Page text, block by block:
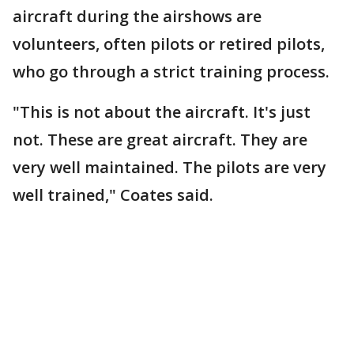
aircraft during the airshows are
volunteers, often pilots or retired pilots,
who go through a strict training process.
"This is not about the aircraft. It's just
not. These are great aircraft. They are
very well maintained. The pilots are very
well trained," Coates said.